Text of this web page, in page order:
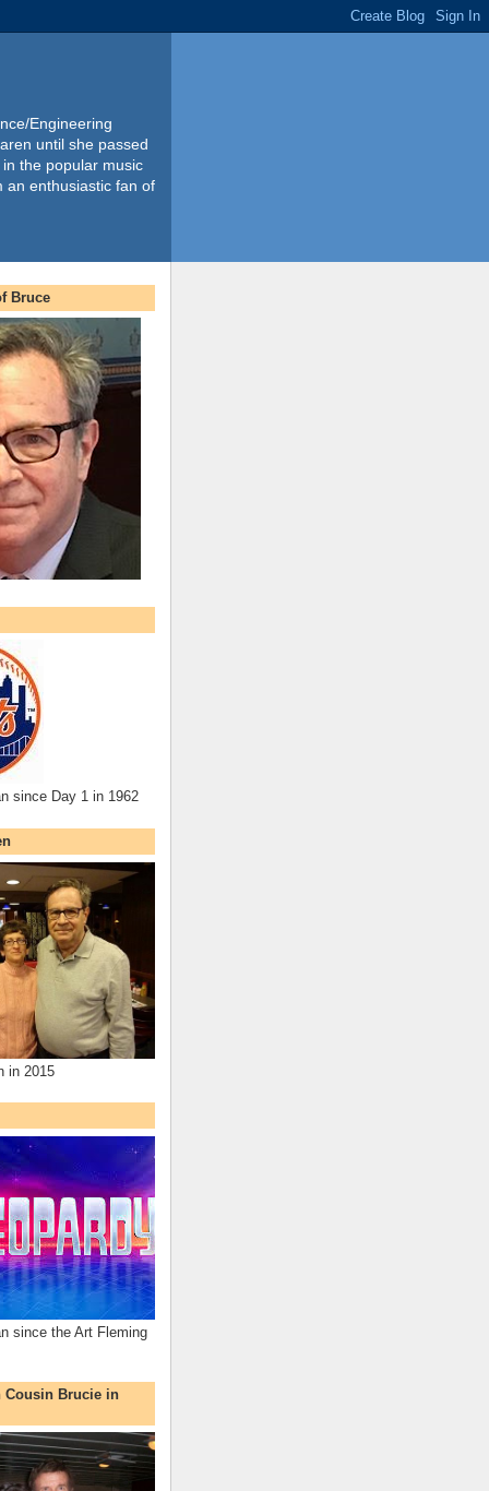
Engineering
until she passed
the popular music
an enthusiastic fan of
Bruce
since Day 1 in 1962
in 2015
since the Art Fleming
Cousin Brucie in